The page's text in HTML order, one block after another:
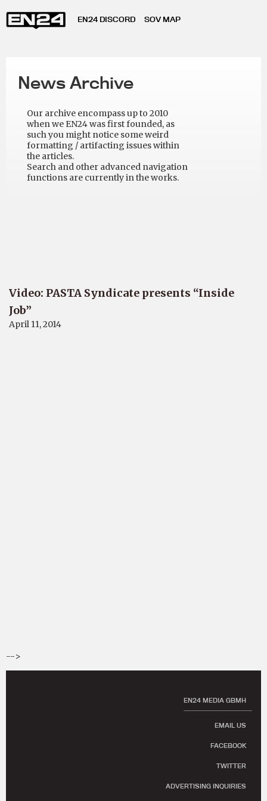
EN24 DISCORD SOV MAP
News Archive
Our archive encompass up to 2010
when we EN24 was first founded, as
such you might notice some weird
formatting / artifacting issues within
the articles.
Search and other advanced navigation
functions are currently in the works.
Video: PASTA Syndicate presents “Inside
Job”
April 11, 2014
-->
EN24 MEDIA GBMH
EMAIL US
FACEBOOK
TWITTER
ADVERTISING INQUIRIES